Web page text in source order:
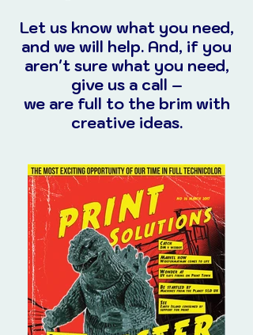
Let us know what you need,
and we will help. And, if you
aren't sure what you need,
give us a call –
we are full to the brim with
creative ideas.